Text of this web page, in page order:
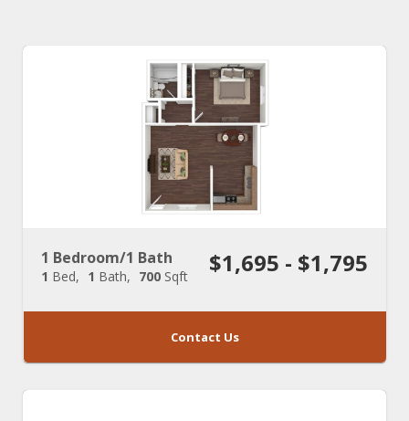
1 Bedroom/1 Bath
1 Bed 1 Bath 700 Sqft $1,695 - $1,795
Contact Us